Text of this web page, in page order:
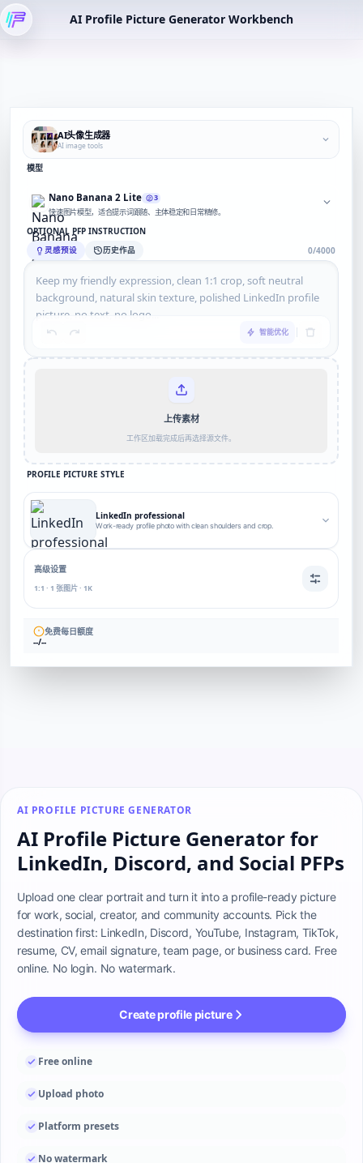
AI Profile Picture Generator Workbench
AI头像生成器
AI image tools
模型
Nano Banana 2 Lite 3
快速图片模型，适合提示词跟随、主体稳定和日常精修。
OPTIONAL PFP INSTRUCTION
灵感预设 历史作品 0/4000
智能优化
上传素材
工作区加载完成后再选择源文件。
PROFILE PICTURE STYLE
LinkedIn professional
Work-ready profile photo with clean shoulders and crop.
高级设置
1:1 · 1 张图片 · 1K
免费每日额度
--/--
AI PROFILE PICTURE GENERATOR
AI Profile Picture Generator for
LinkedIn, Discord, and Social PFPs
Upload one clear portrait and turn it into a profile-ready picture
for work, social, creator, and community accounts. Pick the
destination first: LinkedIn, Discord, YouTube, Instagram, TikTok,
resume, CV, email signature, team page, or business card. Free
online. No login. No watermark.
Create profile picture
Free online
Upload photo
Platform presets
No watermark